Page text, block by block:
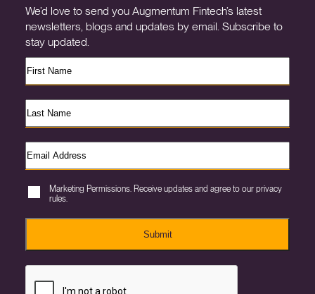
We’d love to send you Augmentum Fintech’s latest
newsletters, blogs and updates by email. Subscribe to
stay updated.
Marketing Permissions. Receive updates and agree to our privacy
rules.
Submit